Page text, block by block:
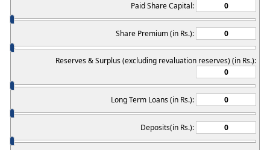
Paid Share Capital:
Share Premium (in Rs.):
Reserves & Surplus (excluding revaluation reserves) (in Rs.):
Long Term Loans (in Rs.):
Deposits(in Rs.):